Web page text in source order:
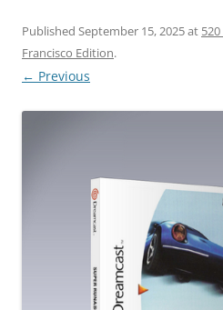
Published September 15, 2025at
Francisco Edition.
← Previous